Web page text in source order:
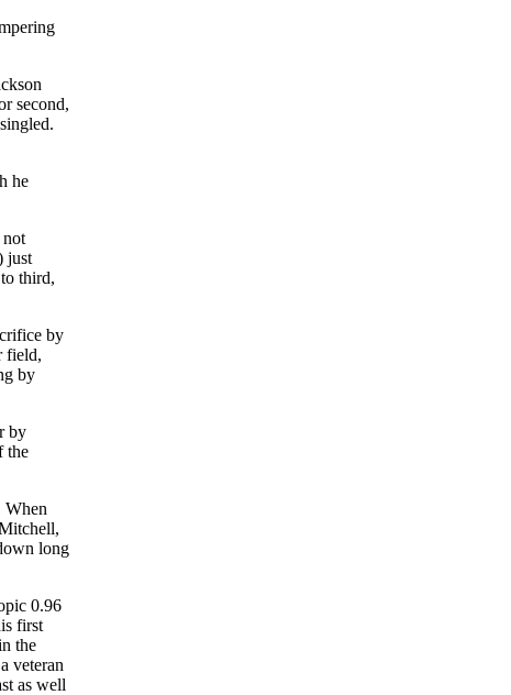
second,
singled.
he
not
just
third,
by
field,
by
by
the
When
long
0.96
first
the
veteran
as well